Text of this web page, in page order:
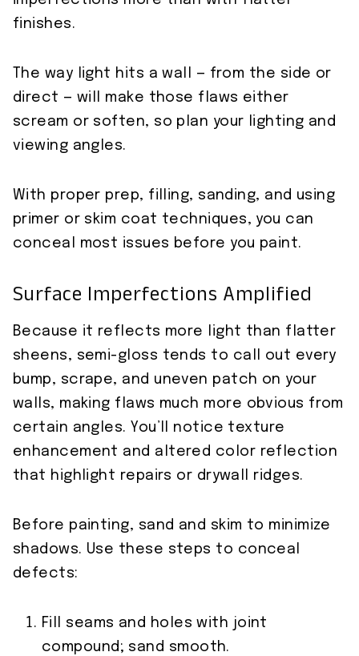
finishes.
The way light hits a wall — from the side or
direct — will make those flaws either
scream or soften, so plan your lighting and
viewing angles.
With proper prep, filling, sanding, and using
primer or skim coat techniques, you can
conceal most issues before you paint.
Surface Imperfections Amplified
Because it reflects more light than flatter
sheens, semi-gloss tends to call out every
bump, scrape, and uneven patch on your
walls, making flaws much more obvious from
certain angles. You’ll notice texture
enhancement and altered color reflection
that highlight repairs or drywall ridges.
Before painting, sand and skim to minimize
shadows. Use these steps to conceal
defects:
Fill seams and holes with joint
compound; sand smooth.